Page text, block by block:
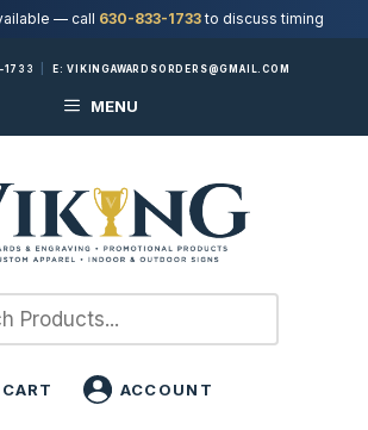
— call 630-833-1733to discuss timing
E:VIKINGAWARDSORDERS@GMAIL.COM
MENU